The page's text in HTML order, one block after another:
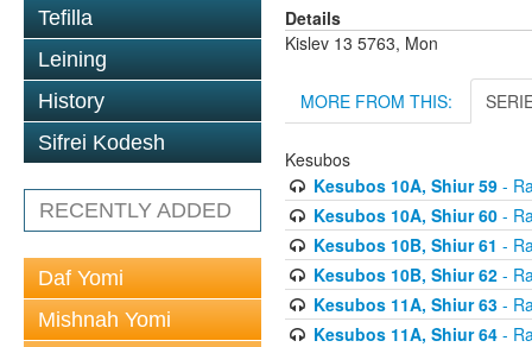
Tefilla
Leining
History
Sifrei Kodesh
RECENTLY ADDED
Daf Yomi
Mishnah Yomi
Details
Kislev 13 5763, Mon
MORE FROM THIS:
Kesubos
Kesubos 10A, Shiur 59-
Kesubos 10A, Shiur 60-
Kesubos 10B, Shiur 61 -
Kesubos 10B, Shiur 62-
Kesubos 11A, Shiur 63-
Kesubos 11A, Shiur 64-